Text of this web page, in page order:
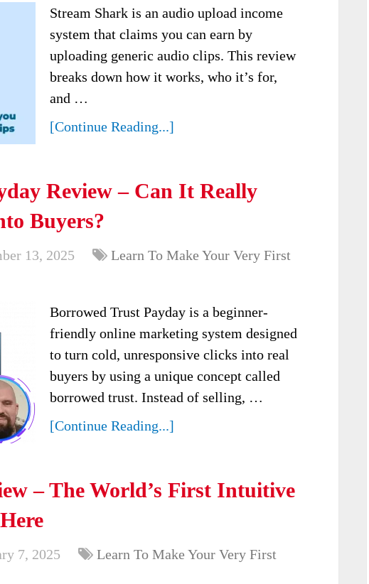
Stream Shark is an audio upload income
system that claims you can earn by
uploading generic audio clips. This review
breaks down how it works, who it’s for,
and …
[Continue Reading...]
Review – Can It Really
Buyers?
13, 2025
Learn To Make Your Very First
Borrowed Trust Payday is a beginner-
friendly online marketing system designed
to turn cold, unresponsive clicks into real
buyers by using a unique concept called
borrowed trust. Instead of selling, …
[Continue Reading...]
– The World’s First Intuitive
7, 2025
Learn To Make Your Very First